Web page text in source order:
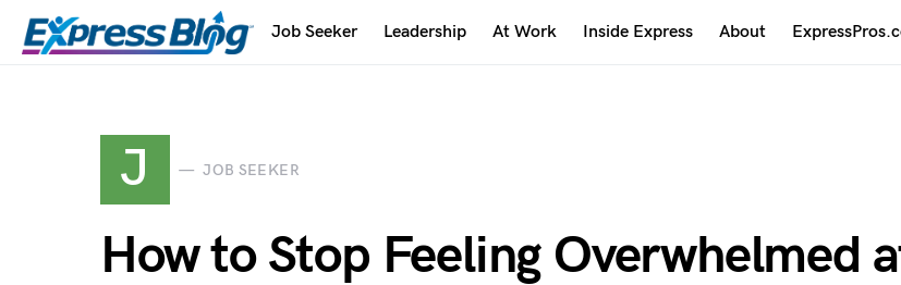
Job Seeker Leadership At Work Inside Express About
J JOB SEEKER
How to Stop Feeling Overwhelmed